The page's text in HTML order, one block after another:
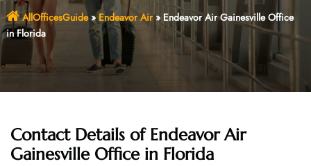
AllOfficesGuide» Endeavor Air» Endeavor Air Gainesville Office
in Florida
Contact Details of Endeavor Air
Gainesville Office in Florida